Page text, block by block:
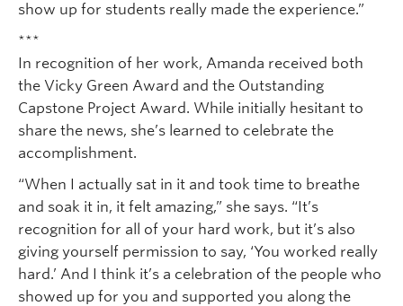
show up for students really made the experience.”
***
In recognition of her work, Amanda received both
the Vicky Green Award and the Outstanding
Capstone Project Award. While initially hesitant to
share the news, she’s learned to celebrate the
accomplishment.
“When I actually sat in it and took time to breathe
and soak it in, it felt amazing,” she says. “It’s
recognition for all of your hard work, but it’s also
giving yourself permission to say, ‘You worked really
hard.’ And I think it’s a celebration of the people who
showed up for you and supported you along the